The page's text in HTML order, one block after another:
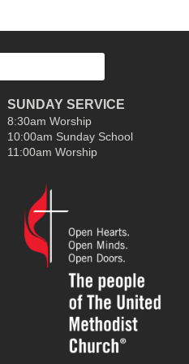
volume.
SUNDAY SERVICE
8:30am Worship
10:00am Sunday School
11:00am Worship